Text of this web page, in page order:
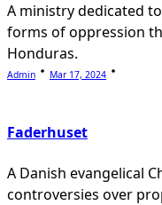
A ministry dedicated
forms of oppression
Honduras.
Admin Mar 17, 2024
Faderhuset
A Danish evangelical
controversies over